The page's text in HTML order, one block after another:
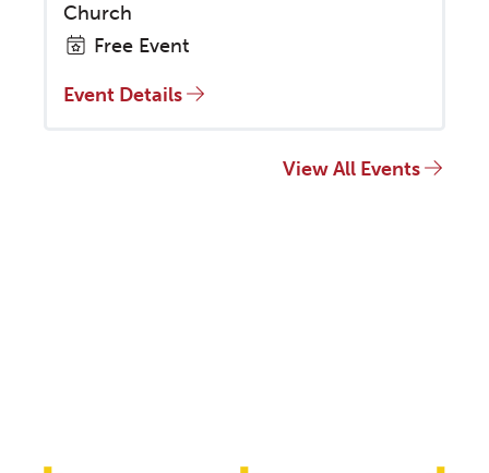
Church
Free Event
Event Details
View All Events